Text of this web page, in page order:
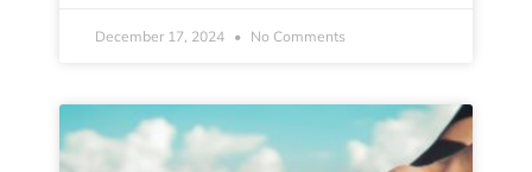
December 17, 2024 No Comments